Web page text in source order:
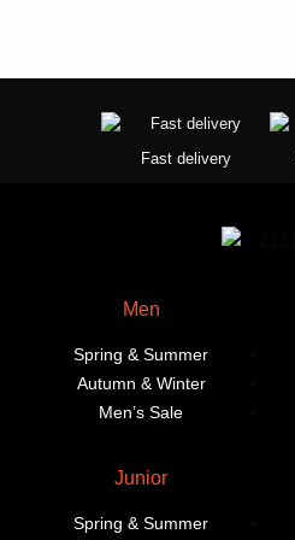
Fast delivery
Men
Spring & Summer
Autumn & Winter
Men’s Sale
Junior
Spring & Summer